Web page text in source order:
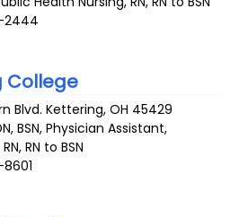
2444
College
Blvd. Kettering,OH 45429
BSN, Physician Assistant,
RN to BSN